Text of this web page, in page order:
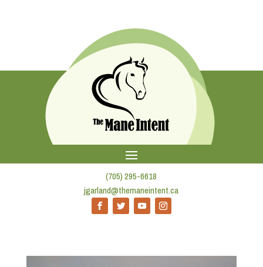
(705) 295-6618
jgarland@themaneintent.ca